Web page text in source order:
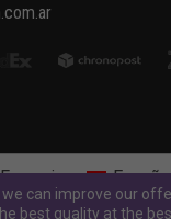
can improve our
best quality at the
Français